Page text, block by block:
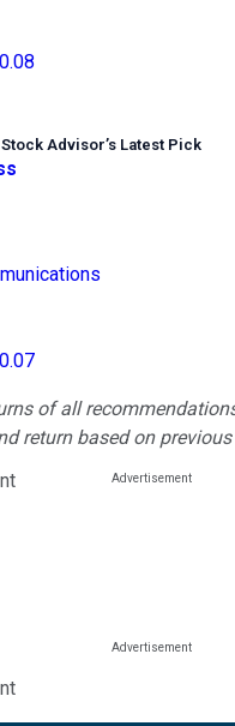
Advisor’s Latest Pick
of all
return based on